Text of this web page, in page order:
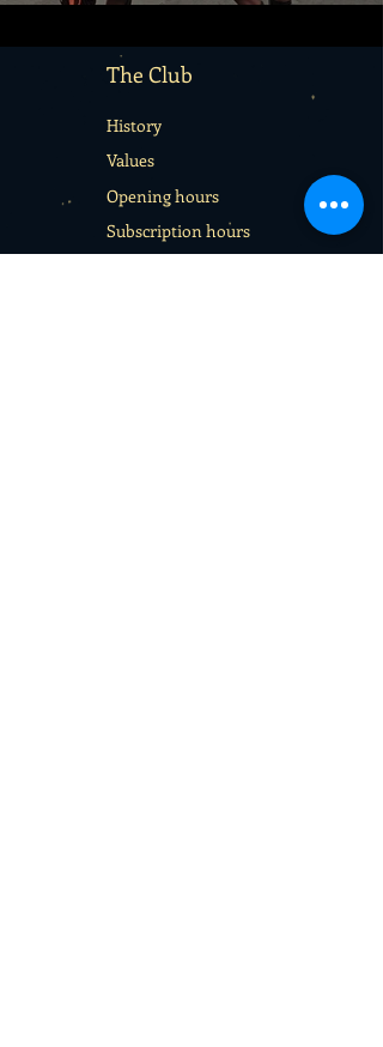
The Club
History
Values
Opening hours
Subscription hours